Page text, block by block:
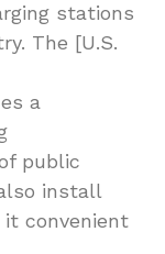
stations
The [U.S.
a
public
install
it convenient